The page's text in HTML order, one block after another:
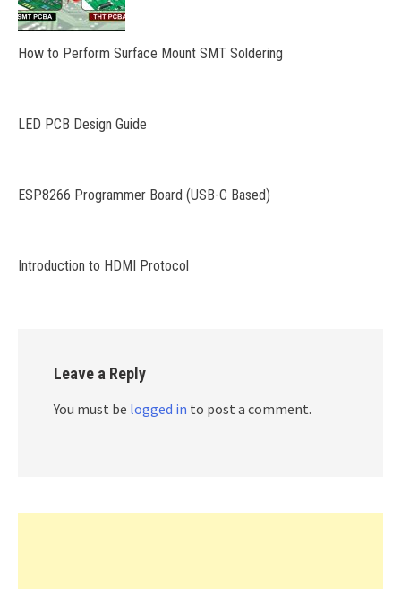
How to Perform Surface Mount SMT Soldering
LED PCB Design Guide
ESP8266 Programmer Board (USB-C Based)
Introduction to HDMI Protocol
Leave a Reply
You must be logged in to post a comment.